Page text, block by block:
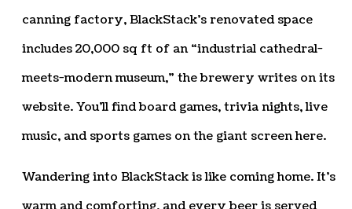
canning factory, BlackStack’s renovated space
includes 20,000 sq ft of an “industrial cathedral-
meets-modern museum,” the brewery writes on its
website. You’ll find board games, trivia nights, live
music, and sports games on the giant screen here.
Wandering into BlackStack is like coming home. It’s